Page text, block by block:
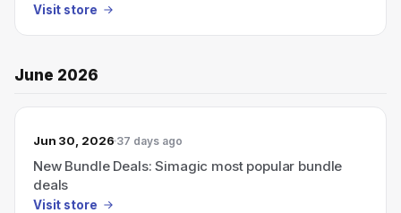
Visit store
June 2026
Jun 30, 2026 37 days ago
New Bundle Deals: Simagic most popular bundle
deals
Visit store